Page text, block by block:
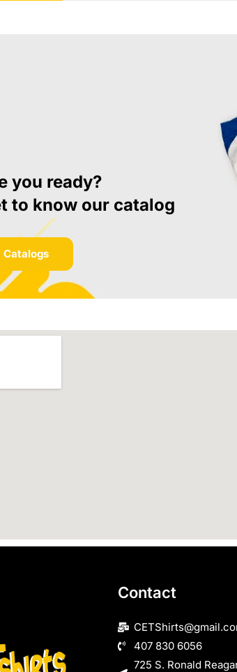
you ready?
to know our catalog
Catalogs
Contact
407 830 6056
725 S. Ronald